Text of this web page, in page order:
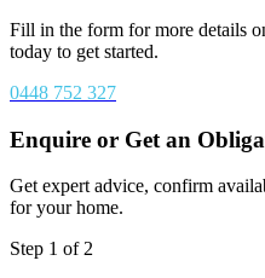
Fill in the form for more details
today to get started.
0448 752 327
Enquire or Get an
Get expert advice, confirm
for your home.
Step 1 of 2